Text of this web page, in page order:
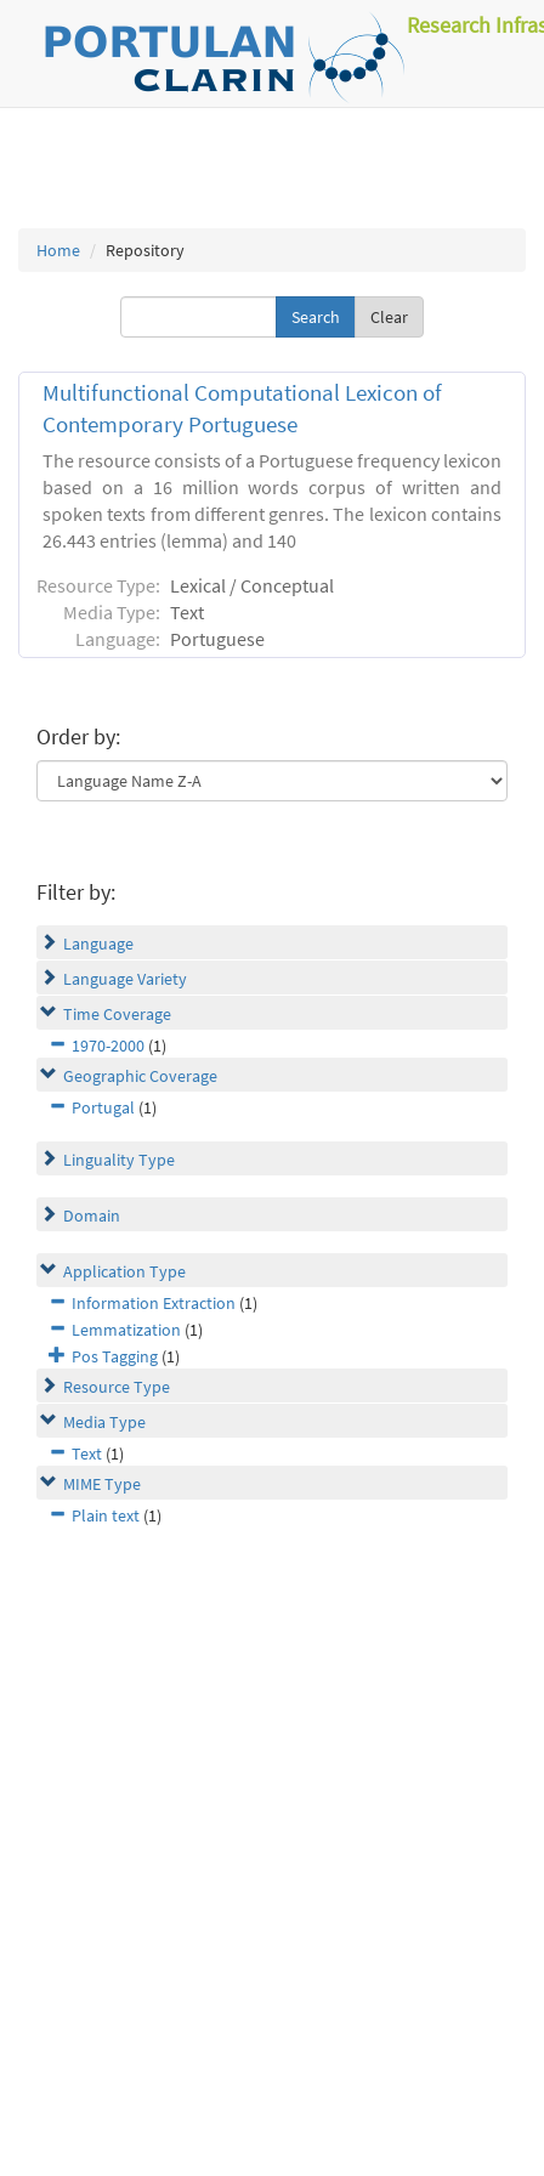
Research
Home Repository
Clear
Multifunctional Computational Lexicon of
Contemporary Portuguese
The resource consists of a Portuguese frequency lexicon
based on a 16 million words corpus of written and
spoken texts from different genres. The lexicon contains
26.443 entries (lemma) and 140
Resource Type: Lexical / Conceptual
Media Type: Text
Language: Portuguese
Order by:
Filter by:
Language
Language Variety
Time Coverage
1970-2000 (1)
Geographic Coverage
Portugal (1)
Linguality Type
Domain
Application Type
Information Extraction (1)
Lemmatization (1)
Pos Tagging (1)
Resource Type
Media Type
Text (1)
MIME Type
Plain text (1)